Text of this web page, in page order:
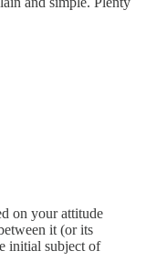
on your attitude
it (or its
initial subject of